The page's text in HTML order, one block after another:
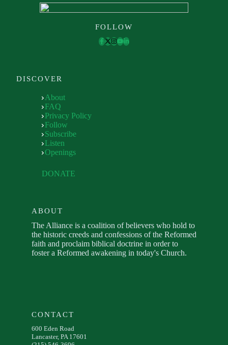
FOLLOW
DISCOVER
About
FAQ
Privacy Policy
Follow
Subscribe
Listen
Openings
DONATE
ABOUT
The Alliance is a coalition of believers who hold to
the historic creeds and confessions of the Reformed
faith and proclaim biblical doctrine in order to
foster a Reformed awakening in today's Church.
CONTACT
600 Eden Road
Lancaster, PA 17601